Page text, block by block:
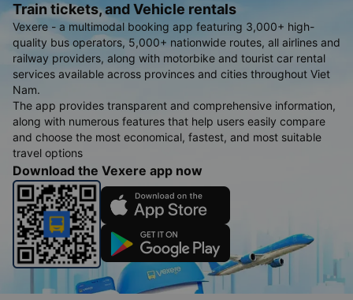
Train tickets, and Vehicle rentals
Vexere - a multimodal booking app featuring 3,000+ high-
quality bus operators, 5,000+ nationwide routes, all airlines and
railway providers, along with motorbike and tourist car rental
services available across provinces and cities throughout Viet
Nam.
The app provides transparent and comprehensive information,
along with numerous features that help users easily compare
and choose the most economical, fastest, and most suitable
travel options
Download the Vexere app now